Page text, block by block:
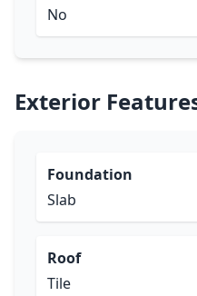
No
Exterior
Foundation
Slab
Roof
Tile